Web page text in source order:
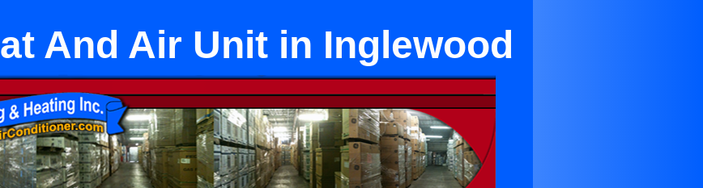
And Air Unit in Inglewood